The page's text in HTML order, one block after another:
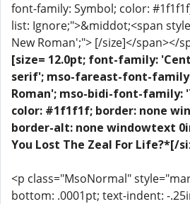
font-family: Symbol; color:
list: Ignore;">&middot;<span
New Roman';"> [/size]</span></
[size= 12.0pt; font-family:
serif'; mso-fareast-font-
Roman'; mso-bidi-font-family:
color: #1f1f1f; border: none
border-alt: none windowtext
You Lost The Zeal For Life?*[/
<p class="MsoNormal"
bottom: .0001pt; text-indent: -